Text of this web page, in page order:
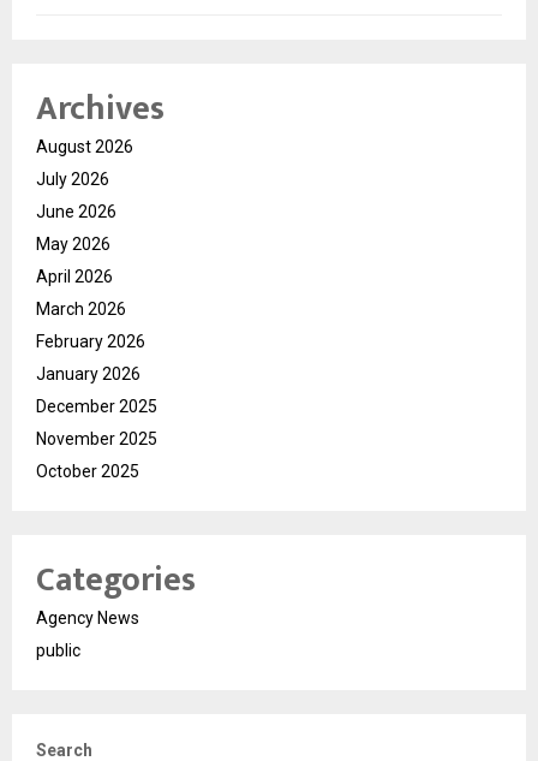
Archives
August 2026
July 2026
June 2026
May 2026
April 2026
March 2026
February 2026
January 2026
December 2025
November 2025
October 2025
Categories
Agency News
public
Search